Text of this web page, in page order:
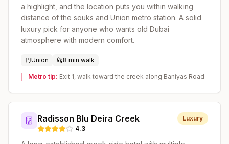
a highlight, and the location puts you within walking
distance of the souks and Union metro station. A solid
luxury pick for anyone who wants old Dubai
atmosphere with modern comfort.
Union 8 min walk
Metro tip: Exit 1, walk toward the creek along Baniyas Road
Radisson Blu Deira Creek
4.3
Luxury